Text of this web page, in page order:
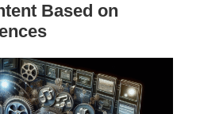
Based on